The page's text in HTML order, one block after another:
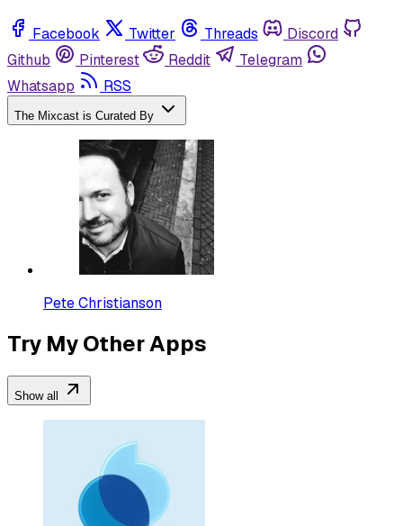
Facebook Twitter Threads
Discord
Github
Pinterest Reddit
Telegram
Whatsapp
RSS
The Mixcast is Curated By
Pete Christianson
Try My Other Apps
Show all